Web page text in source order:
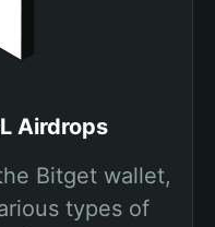
Airdrops
Bitget wallet,
types of